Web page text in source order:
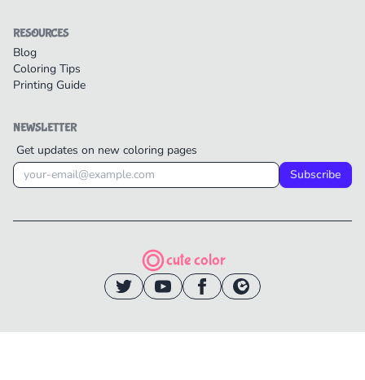
RESOURCES
Blog
Coloring Tips
Printing Guide
NEWSLETTER
Get updates on new coloring pages
Subscribe
cute color